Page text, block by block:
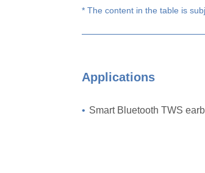
* The content in the table is
Applications
• Smart Bluetooth TWS